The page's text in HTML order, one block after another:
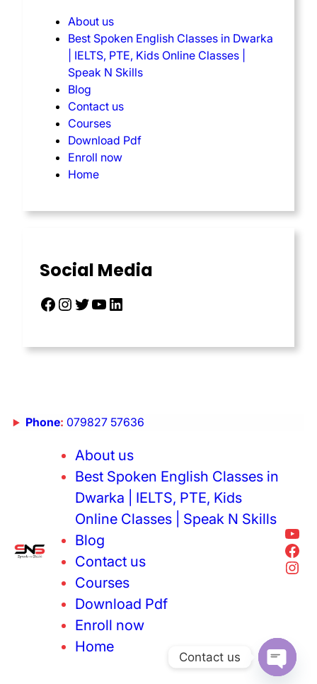
About us
Best Spoken English Classes in Dwarka
| IELTS, PTE, Kids Online Classes |
Speak N Skills
Blog
Contact us
Courses
Download Pdf
Enroll now
Home
Social Media
Phone: 079827 57636
About us
Best Spoken English Classes in
Dwarka | IELTS, PTE, Kids
Online Classes | Speak N Skills
Blog
Contact us
Courses
Download Pdf
Enroll now
Home
Contact us